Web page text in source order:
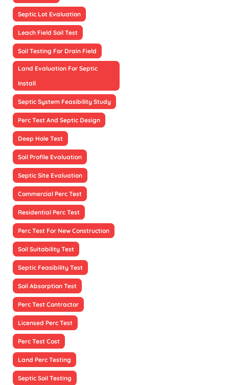
Septic Lot Evaluation
Leach Field Soil Test
Soil Testing For Drain Field
Land Evaluation For Septic
Install
Septic System Feasibility Study
Perc Test And Septic Design
Deep Hole Test
Soil Profile Evaluation
Septic Site Evaluation
Commercial Perc Test
Residential Perc Test
Perc Test For New Construction
Soil Suitability Test
Septic Feasibility Test
Soil Absorption Test
Perc Test Contractor
Licensed Perc Test
Perc Test Cost
Land Perc Testing
Septic Soil Testing